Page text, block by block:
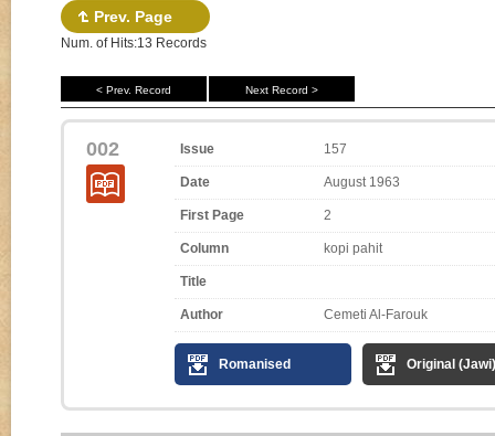
Prev. Page
Num. of Hits:13 Records
< Prev. Record Next Record >
002 Issue 157
Date August 1963
First Page 2
Column kopi pahit
Title
Author Cemeti Al-Farouk
Romanised Original (Jawi)